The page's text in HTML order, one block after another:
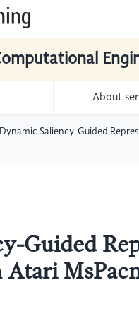
About
Dynamic Saliency-Guided
Guided